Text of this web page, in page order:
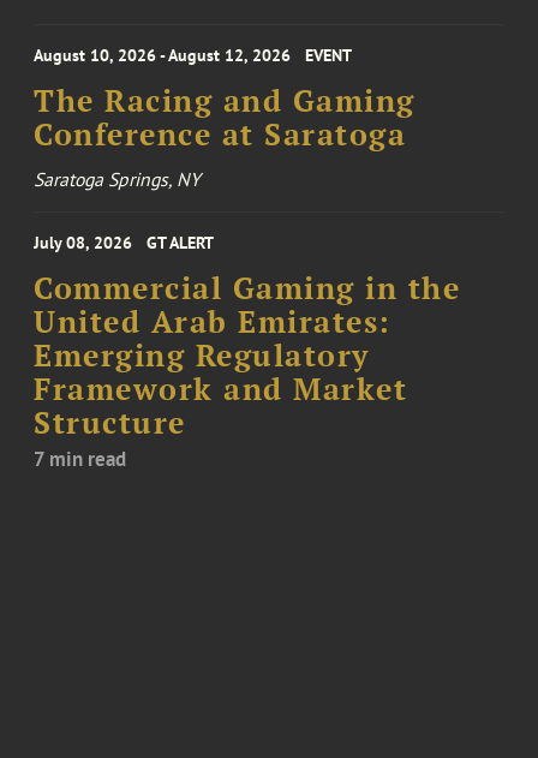
August 10, 2026 - August 12, 2026 EVENT
The Racing and Gaming
Conference at Saratoga
Saratoga Springs, NY
July 08, 2026 GT ALERT
Commercial Gaming in the
United Arab Emirates:
Emerging Regulatory
Framework and Market
Structure
7 min read